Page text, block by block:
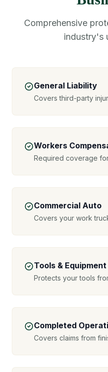
Comprehensive
industry's
General Liability
Covers third-party
Workers
Required coverage
Commercial Auto
Covers your work
Tools & Equipment
Protects your tools
Completed
Covers claims from